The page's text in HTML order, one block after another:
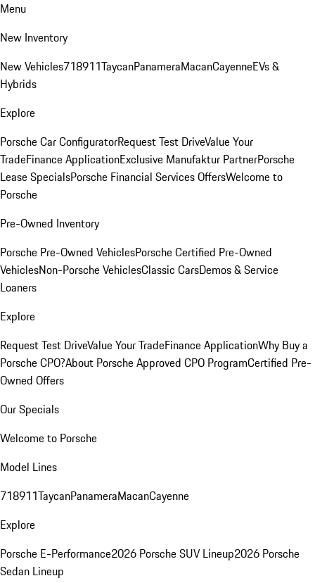
Menu
New Inventory
New Vehicles718911TaycanPanameraMacanCayenneEVs &
Hybrids
Explore
Porsche Car ConfiguratorRequest Test DriveValue Your
TradeFinance ApplicationExclusive Manufaktur PartnerPorsche
Lease SpecialsPorsche Financial Services OffersWelcome to
Porsche
Pre-Owned Inventory
Porsche Pre-Owned VehiclesPorsche Certified Pre-Owned
VehiclesNon-Porsche VehiclesClassic CarsDemos & Service
Loaners
Explore
Request Test DriveValue Your TradeFinance ApplicationWhy Buy a
Porsche CPO?About Porsche Approved CPO ProgramCertified Pre-
Owned Offers
Our Specials
Welcome to Porsche
Model Lines
718911TaycanPanameraMacanCayenne
Explore
Porsche E-Performance2026 Porsche SUV Lineup2026 Porsche
Sedan Lineup